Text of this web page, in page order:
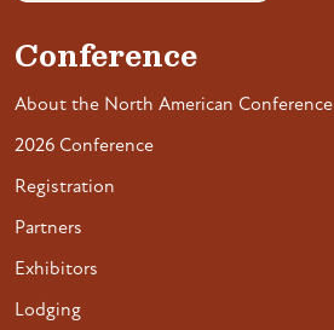
Conference
About the North American Conference
2026 Conference
Registration
Partners
Exhibitors
Lodging